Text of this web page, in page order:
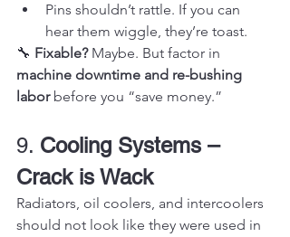
Pins shouldn’t rattle. If you can
hear them wiggle, they’re toast.
🔧 Fixable? Maybe. But factor in
machine downtime and re-bushing
labor before you “save money.”
9. Cooling Systems –
Crack is Wack
Radiators, oil coolers, and intercoolers
should not look like they were used in